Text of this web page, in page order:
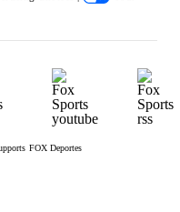
FOX Deportes